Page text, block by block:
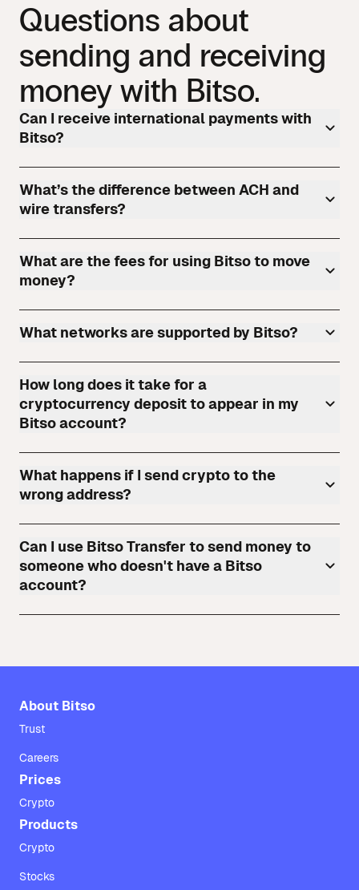
Questions about
sending and receiving
money with Bitso.
Can I receive international payments with
Bitso?
What’s the difference between ACH and
wire transfers?
What are the fees for using Bitso to move
money?
What networks are supported by Bitso?
How long does it take for a
cryptocurrency deposit to appear in my
Bitso account?
What happens if I send crypto to the
wrong address?
Can I use Bitso Transfer to send money to
someone who doesn't have a Bitso
account?
About Bitso
Trust
Careers
Prices
Crypto
Products
Crypto
Stocks